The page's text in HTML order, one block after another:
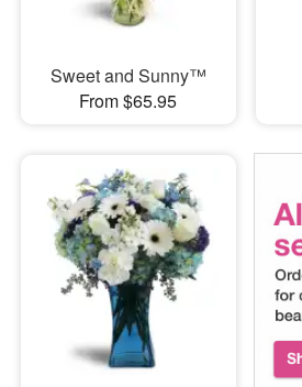
Sweet and Sunny™
From $65.95